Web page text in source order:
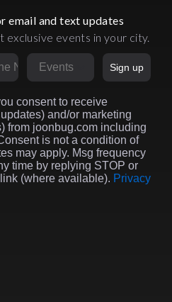
email and text updates
events in your city.
Market
Sign up
consent to receive
and/or marketing
from joonbug.com including
is not a condition of
may apply. Msg frequency
time by replying STOP or
(where available). Privacy